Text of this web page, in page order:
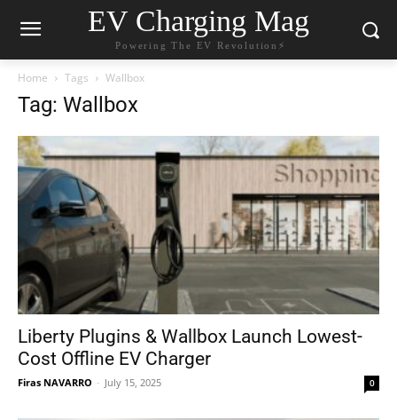
EV Charging Mag
Powering The EV Revolution⚡️
Home Tags Wallbox
Tag: Wallbox
Liberty Plugins & Wallbox Launch Lowest-
Cost Offline EV Charger
Firas NAVARRO - July 15, 2025 0